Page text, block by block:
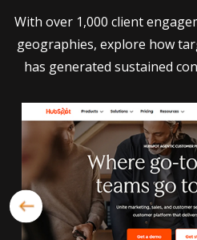
With over 1,000 client
geographies, explore how
has generated sustained